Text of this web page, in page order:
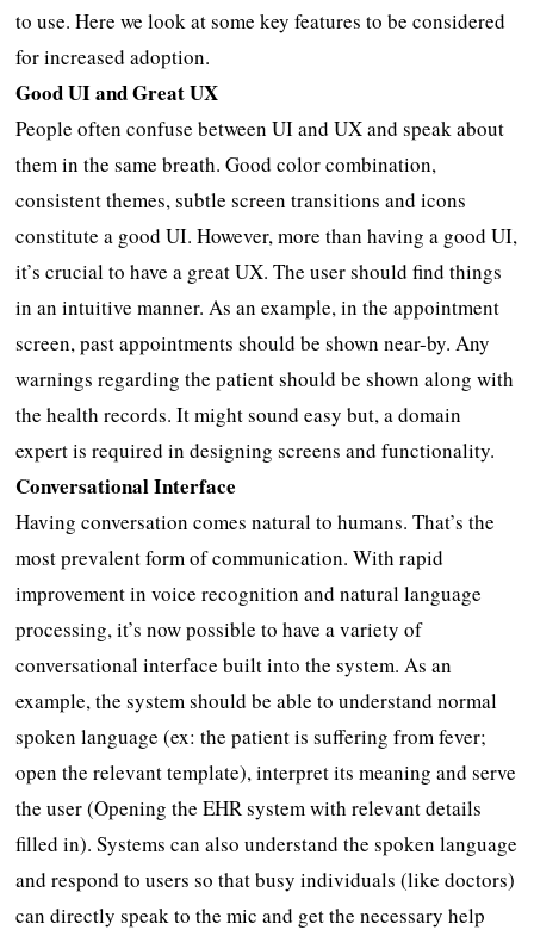
to use. Here we look at some key features to be considered
for increased adoption.
Good UI and Great UX
People often confuse between UI and UX and speak about
them in the same breath. Good color combination,
consistent themes, subtle screen transitions and icons
constitute a good UI. However, more than having a good UI,
it’s crucial to have a great UX. The user should find things
in an intuitive manner. As an example, in the appointment
screen, past appointments should be shown near-by. Any
warnings regarding the patient should be shown along with
the health records. It might sound easy but, a domain
expert is required in designing screens and functionality.
Conversational Interface
Having conversation comes natural to humans. That’s the
most prevalent form of communication. With rapid
improvement in voice recognition and natural language
processing, it’s now possible to have a variety of
conversational interface built into the system. As an
example, the system should be able to understand normal
spoken language (ex: the patient is suffering from fever;
open the relevant template), interpret its meaning and serve
the user (Opening the EHR system with relevant details
filled in). Systems can also understand the spoken language
and respond to users so that busy individuals (like doctors)
can directly speak to the mic and get the necessary help